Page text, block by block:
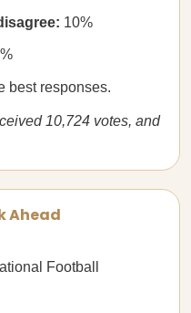
10%
best responses.
10,724 votes, and
Ahead
Football